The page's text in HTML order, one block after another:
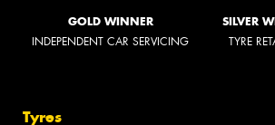
GOLD WINNER
INDEPENDENT CAR SERVICING
SILVER
TYRE
Tyres